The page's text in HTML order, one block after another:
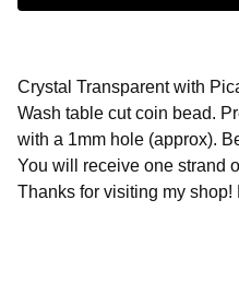
Crystal Transparent with
Wash table cut coin bead.
with a 1mm hole (approx).
You will receive one strand
Thanks for visiting my